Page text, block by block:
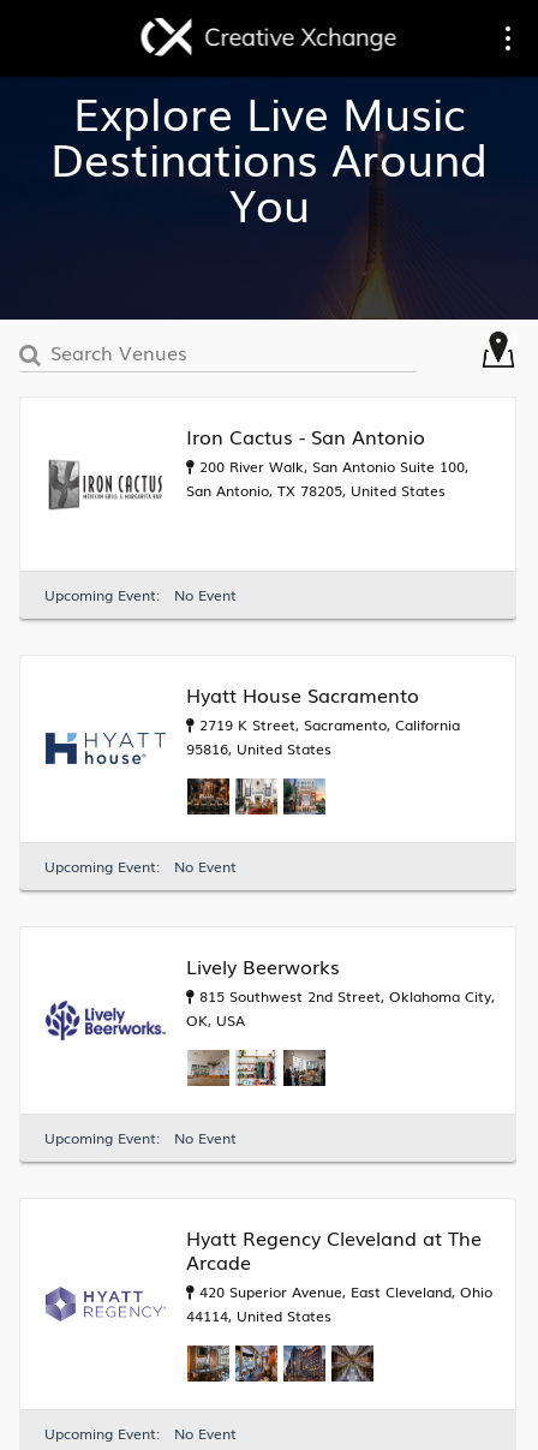
navigationExplore Live Music
Destinations Around
You
Iron Cactus - San Antonio
200 River Walk, San Antonio Suite 100,
San Antonio, TX 78205, United States
Upcoming Event: No Event
Hyatt House Sacramento
2719 K Street, Sacramento, California
95816, United States
Upcoming Event: No Event
Lively Beerworks
815 Southwest 2nd Street, Oklahoma City,
OK, USA
Upcoming Event: No Event
Hyatt Regency Cleveland at The
Arcade
420 Superior Avenue, East Cleveland, Ohio
44114, United States
Upcoming Event: No Event